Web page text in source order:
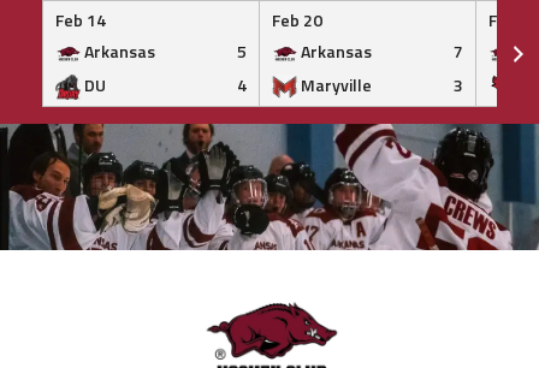
Feb 14
Arkansas
5
DU
4
Feb 20
Arkansas
7
Maryville
3
Feb 20
Skip
to
content